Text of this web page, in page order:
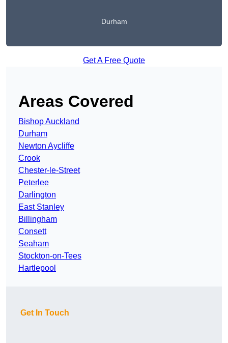
Durham
Get A Free Quote
Areas Covered
Bishop Auckland
Durham
Newton Aycliffe
Crook
Chester-le-Street
Peterlee
Darlington
East Stanley
Billingham
Consett
Seaham
Stockton-on-Tees
Hartlepool
Get In Touch